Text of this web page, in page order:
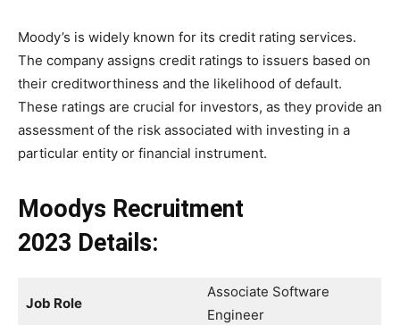
Moody’s is widely known for its credit rating services.
The company assigns credit ratings to issuers based on
their creditworthiness and the likelihood of default.
These ratings are crucial for investors, as they provide an
assessment of the risk associated with investing in a
particular entity or financial instrument.
Moodys Recruitment
2023 Details:
Job Role
Associate Software
Engineer